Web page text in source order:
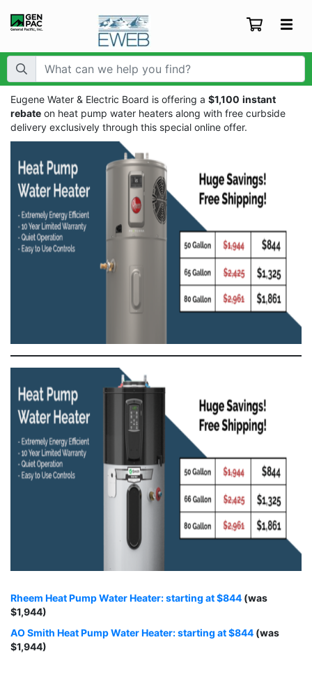
Search Term:
Eugene Water & Electric Board is offering a $1,100 instant
rebate on heat pump water heaters along with free curbside
delivery exclusively through this special online offer.
Rheem Heat Pump Water Heater: starting at $844 (was
$1,944)
AO Smith Heat Pump Water Heater: starting at $844 (was
$1,944)